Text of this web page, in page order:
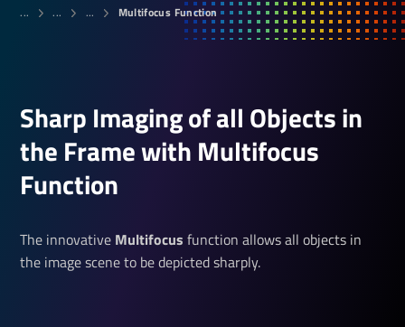
Infrared Cameras
Service
Knowledge
Sensor Technology
+49 351 82876-900
... ... ... Multifocus Function
Sharp Imaging of all Objects in
the Frame with Multifocus
Function
The innovative Multifocus function allows all objects in
the image scene to be depicted sharply.